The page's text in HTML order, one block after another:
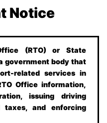
Notice
(RTO) or State
government body that
related services in
Office information,
issuing driving
taxes, and enforcing